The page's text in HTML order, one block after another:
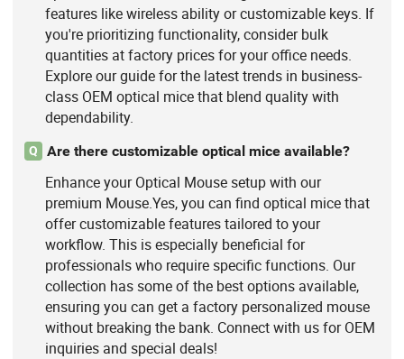
features like wireless ability or customizable keys. If
you're prioritizing functionality, consider bulk
quantities at factory prices for your office needs.
Explore our guide for the latest trends in business-
class OEM optical mice that blend quality with
dependability.
Q Are there customizable optical mice available?
Enhance your Optical Mouse setup with our
premium Mouse.Yes, you can find optical mice that
offer customizable features tailored to your
workflow. This is especially beneficial for
professionals who require specific functions. Our
collection has some of the best options available,
ensuring you can get a factory personalized mouse
without breaking the bank. Connect with us for OEM
inquiries and special deals!